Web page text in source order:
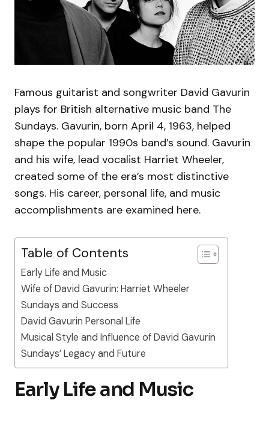
Famous guitarist and songwriter David Gavurin
plays for British alternative music band The
Sundays. Gavurin, born April 4, 1963, helped
shape the popular 1990s band’s sound. Gavurin
and his wife, lead vocalist Harriet Wheeler,
created some of the era’s most distinctive
songs. His career, personal life, and music
accomplishments are examined here.
Table of Contents
Early Life and Music
Wife of David Gavurin: Harriet Wheeler
Sundays and Success
David Gavurin Personal Life
Musical Style and Influence of David Gavurin
Sundays’ Legacy and Future
Early Life and Music